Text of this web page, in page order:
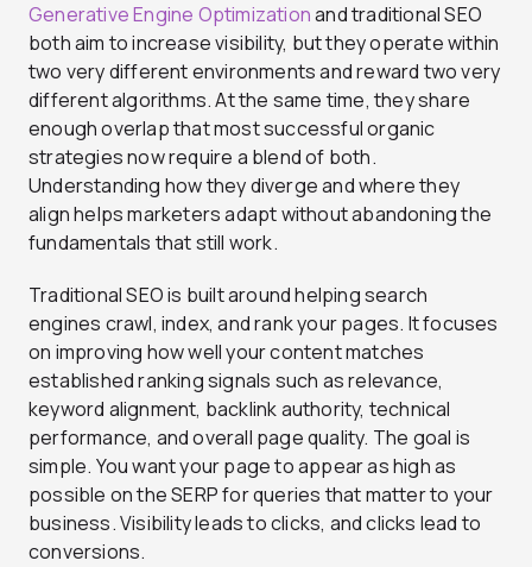
Generative Engine Optimizationand traditional SEO
both aim to increase visibility, but they operate within
two very different environments and reward two very
different algorithms. At the same time, they share
enough overlap that most successful organic
strategies now require a blend of both.
Understanding how they diverge and where they
align helps marketers adapt without abandoning the
fundamentals that still work.
Traditional SEO is built around helping search
engines crawl, index, and rank your pages. It focuses
on improving how well your content matches
established ranking signals such as relevance,
keyword alignment, backlink authority, technical
performance, and overall page quality. The goal is
simple. You want your page to appear as high as
possible on the SERP for queries that matter to your
business. Visibility leads to clicks, and clicks lead to
conversions.